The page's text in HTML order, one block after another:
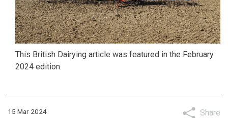
This British Dairying article was featured in the February
2024 edition.
15 Mar 2024 Share